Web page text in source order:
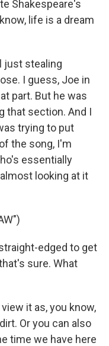
Shakespeare's
life is a dream
just stealing
I guess, Joe in
part. But he was
that section. And I
trying to put
the song, I'm
essentially
looking at it
edged to get
sure. What
it as, you know,
Or you can also
time we have here